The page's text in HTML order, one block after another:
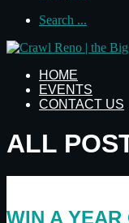
Search ...
HOME
EVENTS
CONTACT US
ALL
WIN A YEAR